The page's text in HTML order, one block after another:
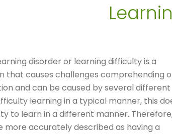
disorder or learning difficulty is a
that causes challenges comprehending
and can be caused by several different
learning in a typical manner, this
to learn in a different manner.
more accurately described as having a